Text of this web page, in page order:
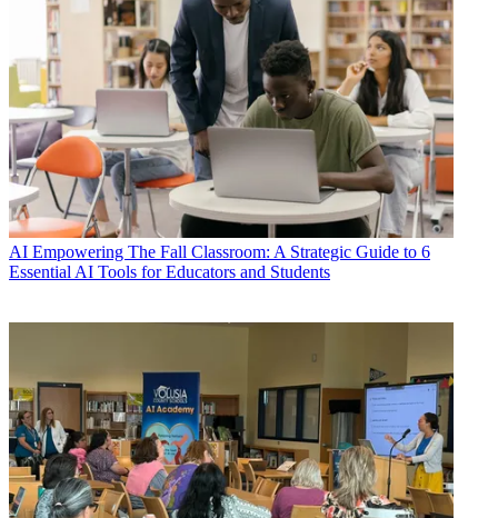
AI Empowering The Fall Classroom: A Strategic Guide to 6
Essential AI Tools for Educators and Students